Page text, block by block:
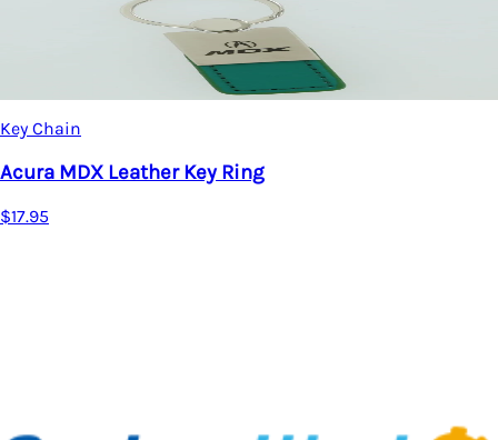
Key Chain
Acura MDX Leather Key Ring
$17.95